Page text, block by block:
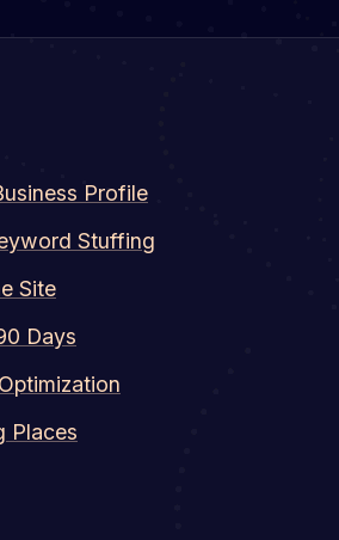
Profile
Stuffing
Site
Days
Places